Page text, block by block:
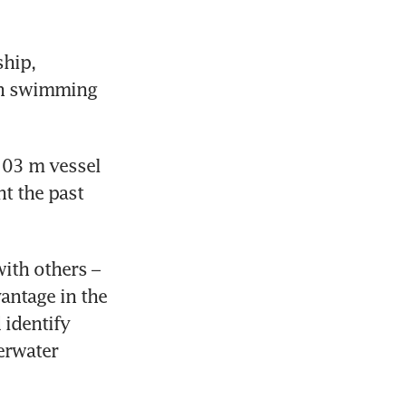
swimming
m vessel
the past
others –
in the
identify